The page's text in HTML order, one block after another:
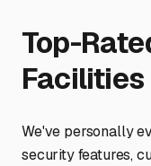
Top-
Facilities
We've personally
security features,